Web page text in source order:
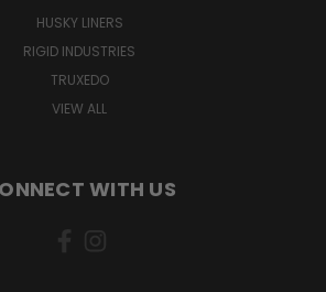
HUSKY LINERS
RIGID INDUSTRIES
TRUXEDO
VIEW ALL
WITH US